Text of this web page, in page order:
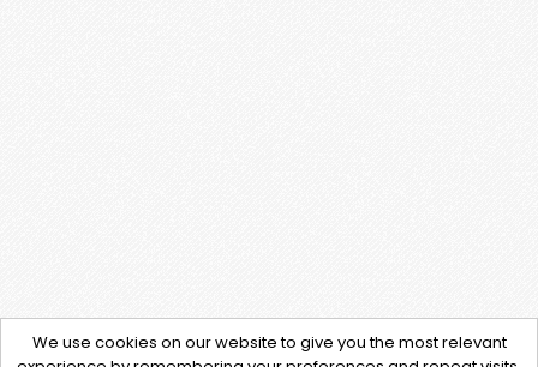
We use cookies on our website to give you the most relevant